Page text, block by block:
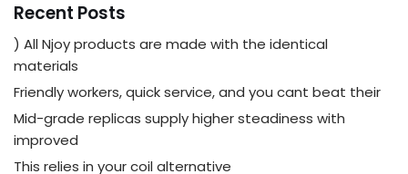
Recent Posts
) All Njoy products are made with the identical
materials
Friendly workers, quick service, and you cant beat their
Mid-grade replicas supply higher steadiness with
improved
This relies in your coil alternative